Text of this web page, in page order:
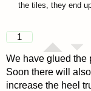
the tiles, they end
1
We have glued the
Soon there will
increase the heel